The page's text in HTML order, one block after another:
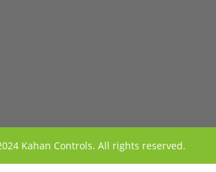
Kahan Controls. All rights reserved.